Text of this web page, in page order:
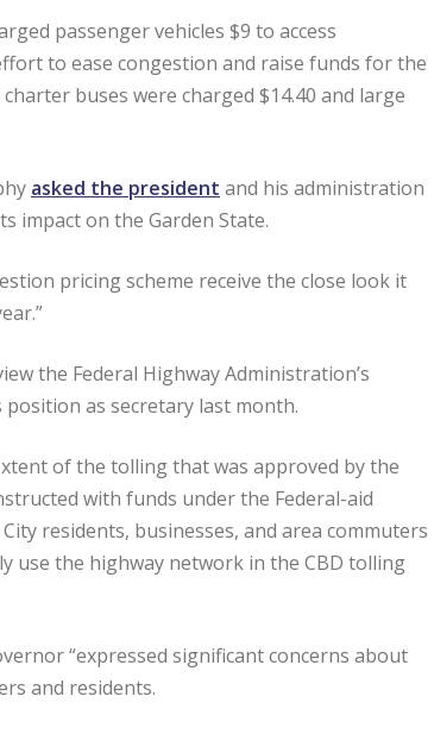
passenger vehicles $9 to access
to ease congestion and raise funds for the
buses were charged $14.40 and large
asked the president and his administration
impact on the Garden State.
pricing scheme receive the close look it
the Federal Highway Administration’s
as secretary last month.
of the tolling that was approved by the
with funds under the Federal-aid
residents, businesses, and area commuters
use the highway network in the CBD tolling
“expressed significant concerns about
and residents.